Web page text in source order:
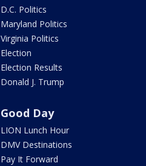
D.C. Politics
Maryland Politics
Virginia Politics
Election
Election Results
Donald J. Trump
Good Day
LION Lunch Hour
DMV Destinations
Pay It Forward